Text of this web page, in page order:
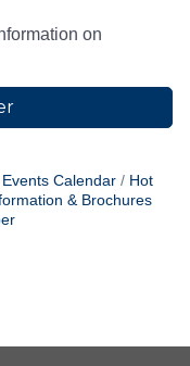
on
Events Calendar
Hot
& Brochures